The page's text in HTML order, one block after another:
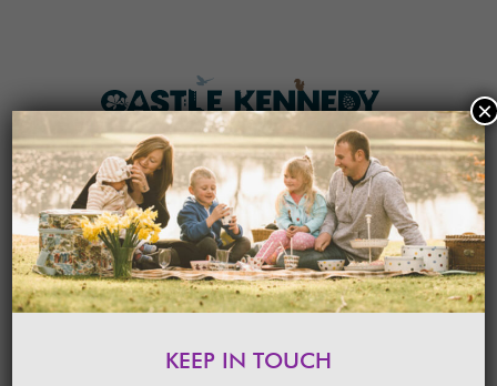
MENU
HOME
KEEP IN TOUCH
×